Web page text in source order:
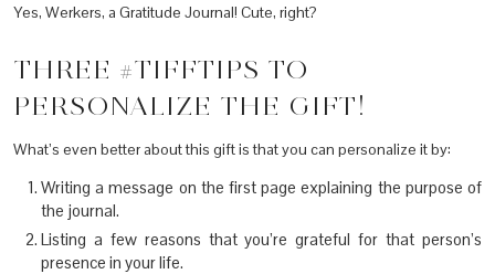
Yes, Werkers, a Gratitude Journal! Cute, right?
THREE #TIFFTIPS TO
PERSONALIZE THE GIFT!
What’s even better about this gift is that you can personalize it by:
Writing a message on the first page explaining the purpose of
the journal.
Listing a few reasons that you’re grateful for that person’s
presence in your life.